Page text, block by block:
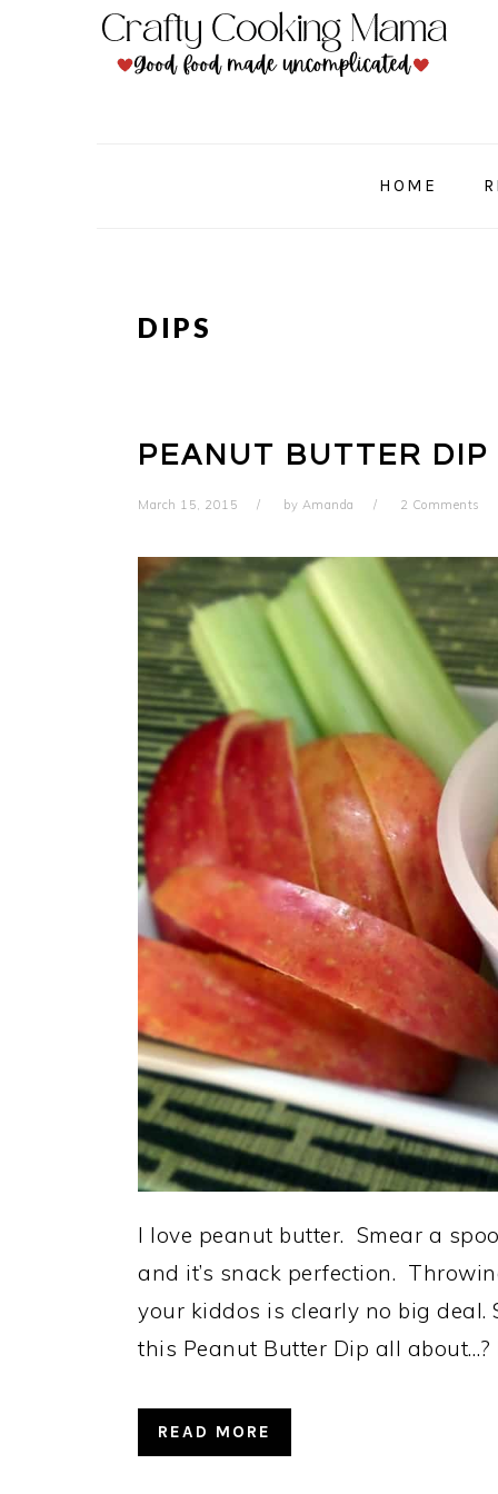
HOME
DIPS
PEANUT BUTTER DIP
March 15, 2015 by Amanda 2 Comments
I love peanut butter. Smear a
and it’s snack perfection.
your kiddos is clearly no big
this Peanut Butter Dip all about…?
READ MORE